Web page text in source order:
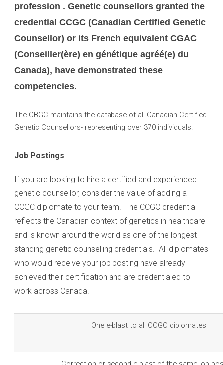
profession . Genetic counsellors granted the
credential CCGC (Canadian Certified Genetic
Counsellor) or its French equivalent CGAC
(Conseiller(ère) en génétique agréé(e) du
Canada), have demonstrated these
competencies.
The CBGC maintains the database of all Canadian Certified
Genetic Counsellors- representing over 370 individuals.
Job Postings
If you are looking to hire a certified and experienced
genetic counsellor, consider the value of adding a
CCGC diplomate to your team! The CCGC credential
reflects the Canadian context of genetics in healthcare
and is known around the world as one of the longest-
standing genetic counselling credentials. All diplomates
who would receive your job posting have already
achieved their certification and are credentialed to
work across Canada.
One e-blast to all CCGC diplomates